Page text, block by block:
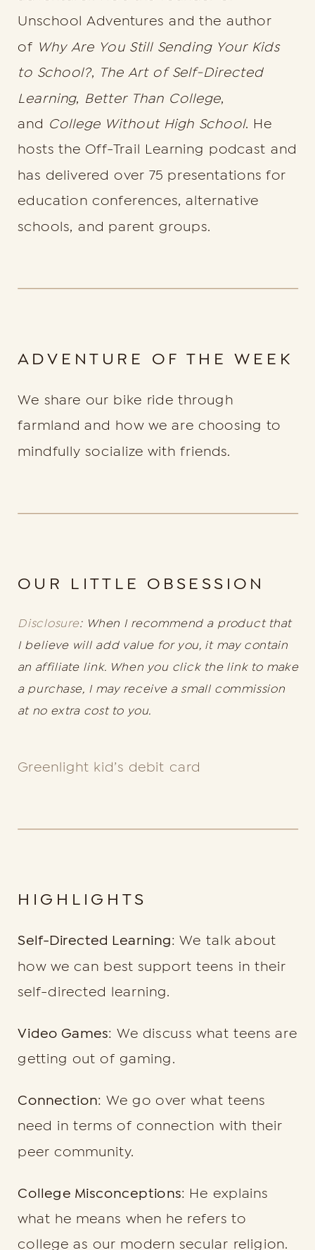
Unschool Adventures and the author
of Why Are You Still Sending Your Kids
to School?, The Art of Self-Directed
Learning, Better Than College,
and College Without High School. He
hosts the Off-Trail Learning podcast and
has delivered over 75 presentations for
education conferences, alternative
schools, and parent groups.
ADVENTURE OF THE WEEK
We share our bike ride through
farmland and how we are choosing to
mindfully socialize with friends.
OUR LITTLE OBSESSION
Disclosure: When I recommend a product that
I believe will add value for you, it may contain
an affiliate link. When you click the link to make
a purchase, I may receive a small commission
at no extra cost to you.
Greenlight kid’s debit card
HIGHLIGHTS
Self-Directed Learning: We talk about
how we can best support teens in their
self-directed learning.
Video Games: We discuss what teens are
getting out of gaming.
Connection: We go over what teens
need in terms of connection with their
peer community.
College Misconceptions: He explains
what he means when he refers to
college as our modern secular religion.